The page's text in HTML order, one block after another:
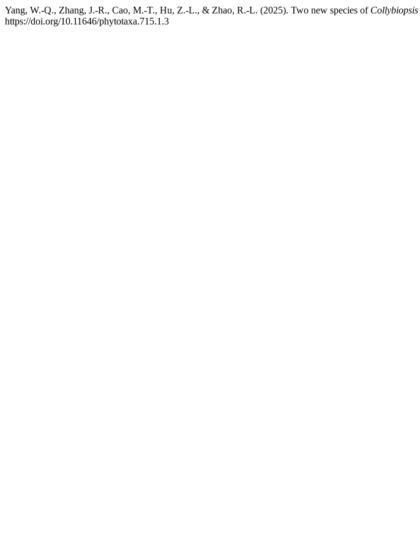
Yang, W.-Q., Zhang, J.-R., Cao, M.-T., Hu, Z.-L., & Zhao, R.-L. (2025). Two new species of Collybiopsis
https://doi.org/10.11646/phytotaxa.715.1.3